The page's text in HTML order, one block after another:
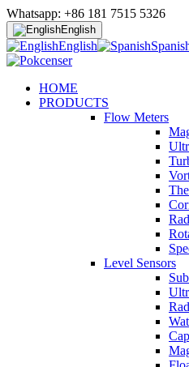
Whatsapp: +86 181 7515 5326
English
English
HOME
PRODUCTS
Flow Meters
Level Sensors